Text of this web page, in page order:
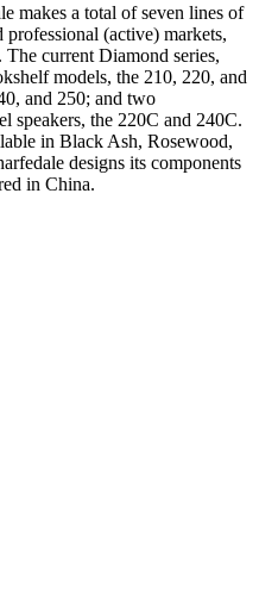
makes a total of seven lines of
professional (active) markets,
current Diamond series,
models, the 210, 220, and
and 250; and two
speakers, the 220C and 240C.
in Black Ash, Rosewood,
designs its components
in China.